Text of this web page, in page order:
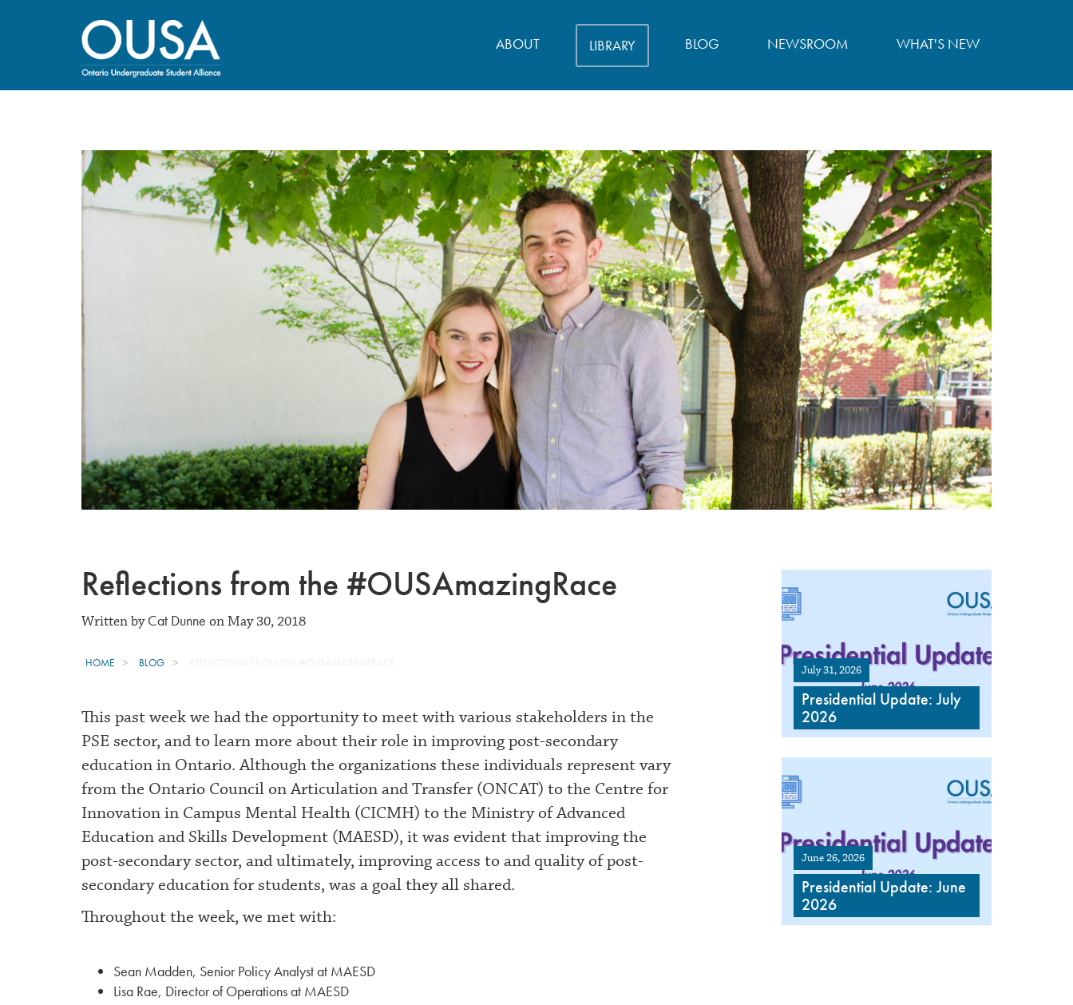
ABOUT LIBRARY BLOG NEWSROOM WHAT'S NEW
Reflections from the #OUSAmazingRace
Written byCat Dunne on May 30, 2018
HOME BLOG
This past week we had the opportunity to meet with various stakeholders in the
PSE sector, and to learn more about their role in improving post-secondary
education in Ontario. Although the organizations these individuals represent vary
from the Ontario Council on Articulation and Transfer (ONCAT) to the Centre for
Innovation in Campus Mental Health (CICMH) to the Ministry of Advanced
Education and Skills Development (MAESD), it was evident that improving the
post-secondary sector, and ultimately, improving access to and quality of post-
secondary education for students, was a goal they all shared.
Throughout the week, we met with:
Sean Madden, Senior Policy Analyst at MAESD
Lisa Rae, Director of Operations at MAESD
July 31, 2026
Presidential Update: July
2026
June 26, 2026
Presidential Update: June
2026